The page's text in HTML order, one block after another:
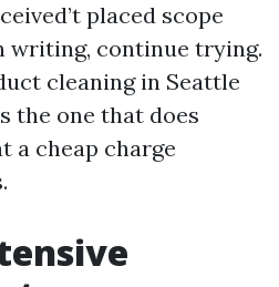
placed scope
writing, continue trying.
cleaning in Seattle
the one that does
a cheap charge